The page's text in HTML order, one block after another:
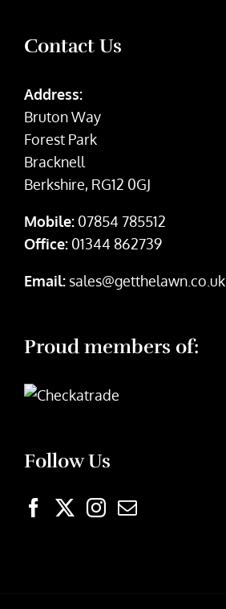
Contact Us
Address:
Bruton Way
Forest Park
Bracknell
Berkshire, RG12 0GJ
Mobile: 07854 785512
Office: 01344 862739
Email: sales@getthelawn.co.uk
Proud members of:
Follow Us